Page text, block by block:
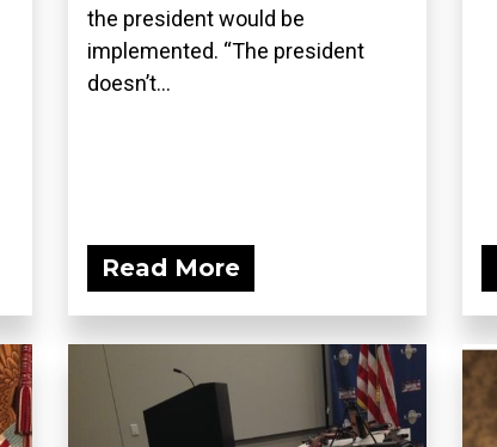
the president would be
implemented. “The president
doesn’t...
Read More